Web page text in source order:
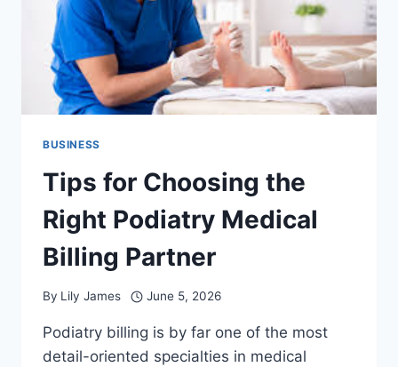
SIT
STAND
DESK
REVIEW
(USA)
BUSINESS
Tips for Choosing the
Right Podiatry Medical
Billing Partner
By Lily James June 5, 2026
Podiatry billing is by far one of the most
detail-oriented specialties in medical